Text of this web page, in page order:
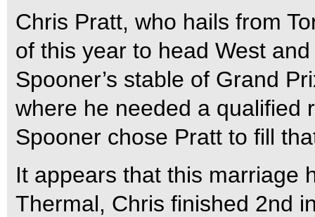
Chris Pratt, who hails from
of this year to head West
Spooner’s stable of Grand
where he needed a qualified
Spooner chose Pratt to fill
It appears that this marriage
Thermal, Chris finished 2nd